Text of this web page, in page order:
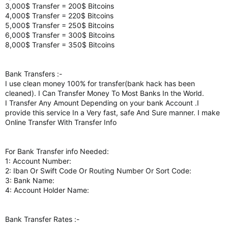
3,000$ Transfer = 200$ Bitcoins
4,000$ Transfer = 220$ Bitcoins
5,000$ Transfer = 250$ Bitcoins
6,000$ Transfer = 300$ Bitcoins
8,000$ Transfer = 350$ Bitcoins
Bank Transfers :-
I use clean money 100% for transfer(bank hack has been
cleaned). I Can Transfer Money To Most Banks In the World.
I Transfer Any Amount Depending on your bank Account .I
provide this service In a Very fast, safe And Sure manner. I make
Online Transfer With Transfer Info
For Bank Transfer info Needed:
1: Account Number:
2: Iban Or Swift Code Or Routing Number Or Sort Code:
3: Bank Name:
4: Account Holder Name:
Bank Transfer Rates :-